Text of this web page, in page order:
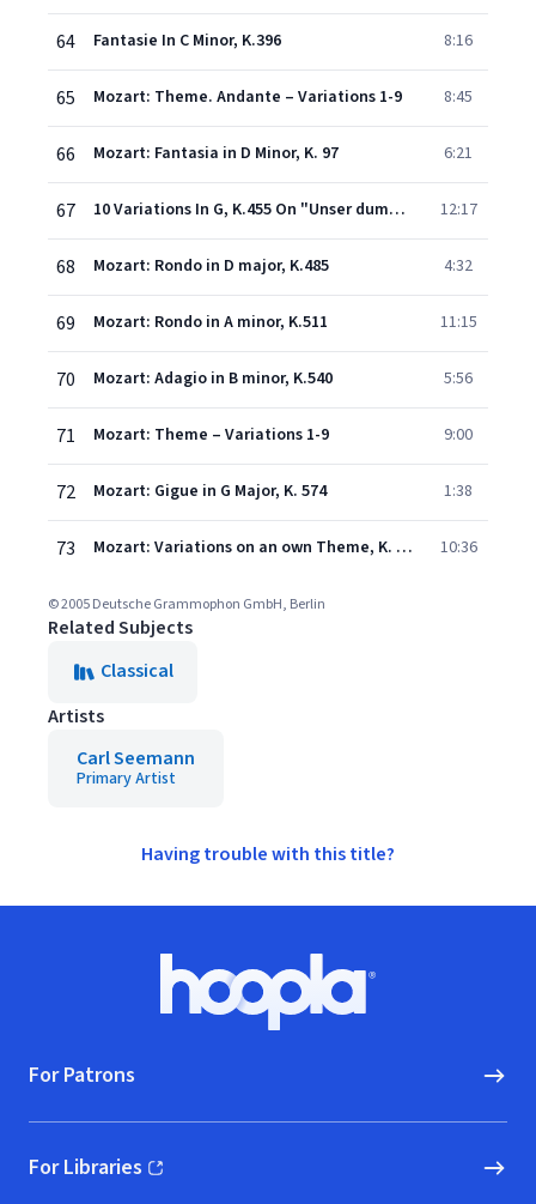
64 Fantasie In C Minor, K.396 8:16
65 Mozart: Theme. Andante – Variations 1-9 8:45
66 Mozart: Fantasia in D Minor, K. 97 6:21
67 10 Variations In G, K.455 On "Unser dummer Pöbel meint" By C.W. Gluck 12:17
68 Mozart: Rondo in D major, K.485 4:32
69 Mozart: Rondo in A minor, K.511 11:15
70 Mozart: Adagio in B minor, K.540 5:56
71 Mozart: Theme – Variations 1-9 9:00
72 Mozart: Gigue in G Major, K. 574 1:38
73 Mozart: Variations on an own Theme, K. Anh. 137 10:36
© 2005 Deutsche Grammophon GmbH, Berlin
Related Subjects
Classical
Artists
Carl Seemann
Primary Artist
Having trouble with this title?
Hoopla logo, Go to homepage
For Patrons
For Libraries
(opens in new window)